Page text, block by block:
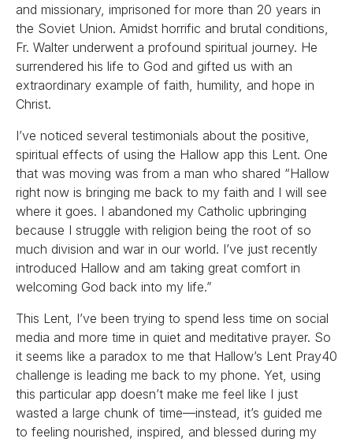
and missionary, imprisoned for more than 20 years in
the Soviet Union. Amidst horrific and brutal conditions,
Fr. Walter underwent a profound spiritual journey. He
surrendered his life to God and gifted us with an
extraordinary example of faith, humility, and hope in
Christ.
I’ve noticed several testimonials about the positive,
spiritual effects of using the Hallow app this Lent. One
that was moving was from a man who shared “Hallow
right now is bringing me back to my faith and I will see
where it goes. I abandoned my Catholic upbringing
because I struggle with religion being the root of so
much division and war in our world. I’ve just recently
introduced Hallow and am taking great comfort in
welcoming God back into my life.”
This Lent, I’ve been trying to spend less time on social
media and more time in quiet and meditative prayer. So
it seems like a paradox to me that Hallow’s Lent Pray40
challenge is leading me back to my phone. Yet, using
this particular app doesn’t make me feel like I just
wasted a large chunk of time—instead, it’s guided me
to feeling nourished, inspired, and blessed during my